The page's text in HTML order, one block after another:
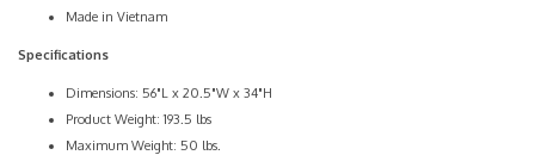
Made in Vietnam
Specifications
Dimensions: 56"L x 20.5"W x 34"H
Product Weight: 193.5 lbs
Maximum Weight: 50 lbs.